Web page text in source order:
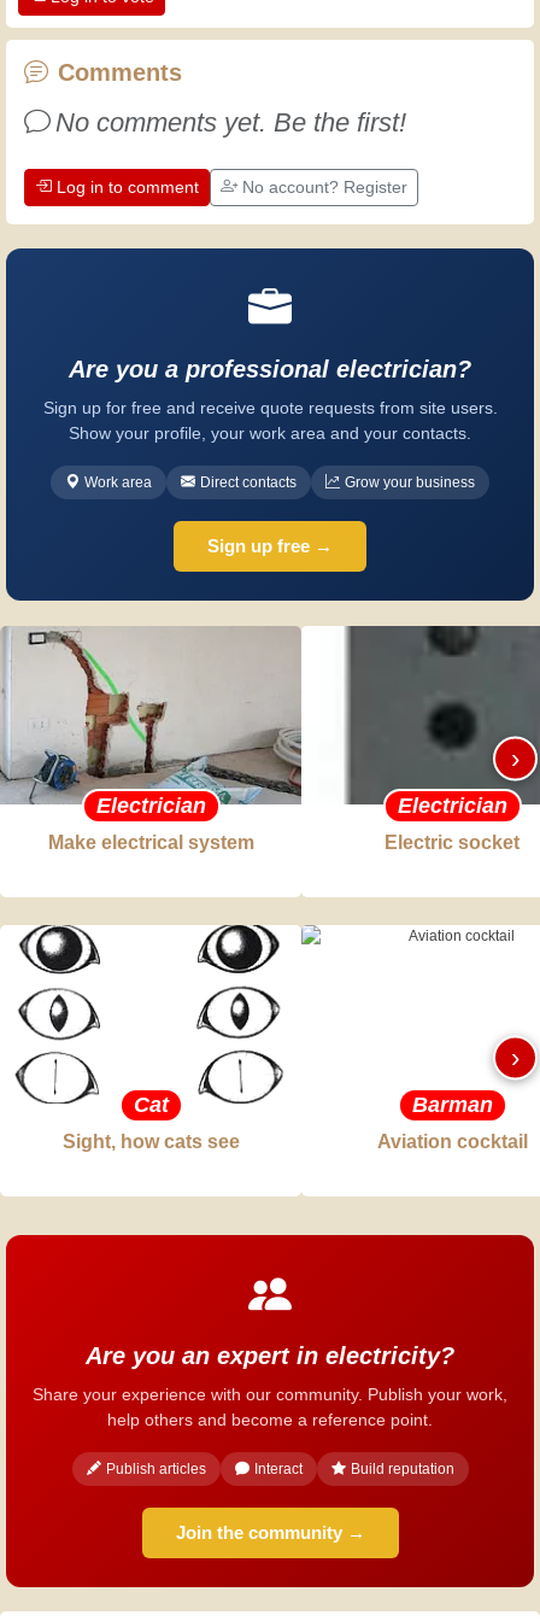
put into their work. Let's learn together;
every day is an opportunity to improve.
Comments
No comments yet. Be the first!
Log in to comment No account? Register
Are you a professional electrician?
Sign up for free and receive quote requests from site users.
Show your profile, your work area and your contacts.
Work area Direct contacts Grow your business
Sign up free →
Electrician
Make electrical system
Electrician
Electric socket
›
Cat
Sight, how cats see
Barman
Aviation cocktail
›
Are you an expert in electricity?
Share your experience with our community. Publish your work,
help others and become a reference point.
Publish articles Interact Build reputation
Join the community →